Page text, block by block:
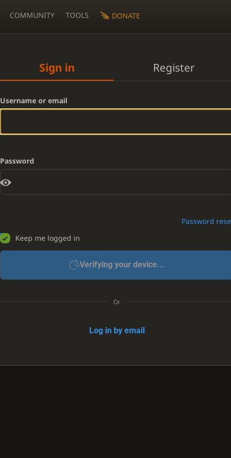
COMMUNITY TOOLS DONATE
Sign in Register
Username or email
Password
Password
Keep me logged in
Verifying your device...
Or
Log in by email